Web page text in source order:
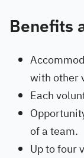
Benefits
with other
Each
of a team.
Up to four